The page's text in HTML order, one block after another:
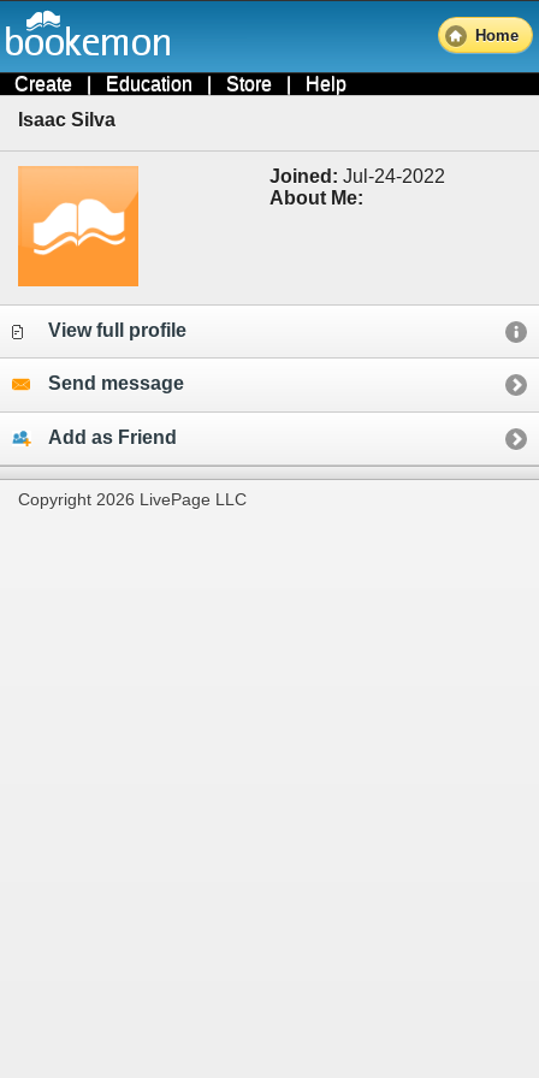
Home
Create | Education | Store | Help
Isaac Silva
Joined: Jul-24-2022
About Me:
View full profile
Send message
Add as Friend
Copyright 2026 LivePage LLC